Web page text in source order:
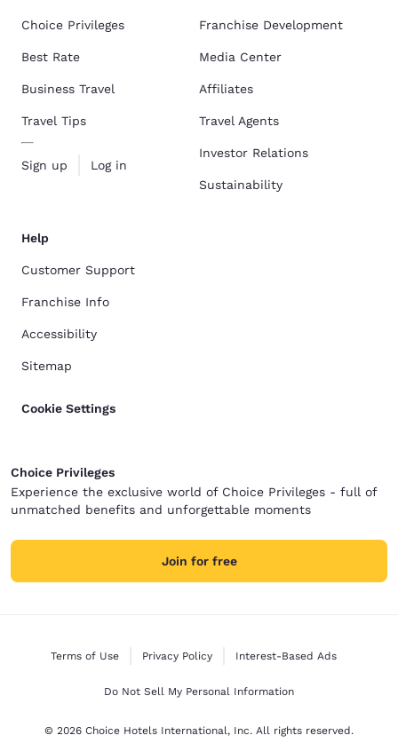
Choice Privileges
Best Rate
Business Travel
Travel Tips
Sign up Log in
Franchise Development
Media Center
Affiliates
Travel Agents
Investor Relations
Sustainability
Help
Customer Support
Franchise Info
Accessibility
Sitemap
Cookie Settings
Choice Privileges
Experience the exclusive world of Choice Privileges - full of
unmatched benefits and unforgettable moments
Join for free
Terms of Use Privacy Policy Interest-Based Ads
Do Not Sell My Personal Information
© 2026 Choice Hotels International, Inc. All rights reserved.